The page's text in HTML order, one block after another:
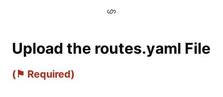
Upload the routes.yaml File
(⚑ Required)